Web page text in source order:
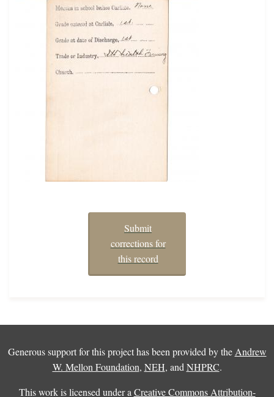
Submit
corrections for
this record
Generous support for this project has been provided by the Andrew
W. Mellon Foundation, NEH, and NHPRC.
This work is licensed under a Creative Commons Attribution-